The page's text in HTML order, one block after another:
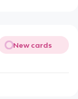
New cards